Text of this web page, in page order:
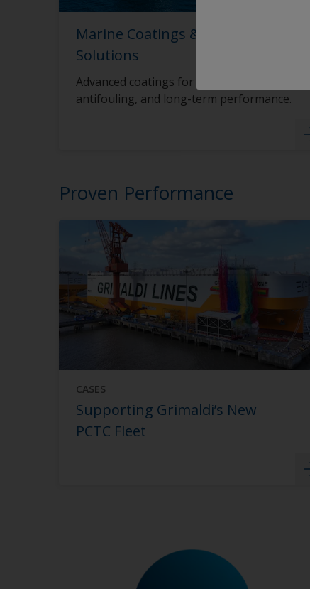
Marine Coatings & Antifouling
Solutions
Advanced coatings for hull protection,
antifouling, and long-term performance.
Proven Performance
CASES
Supporting Grimaldi’s New
PCTC Fleet